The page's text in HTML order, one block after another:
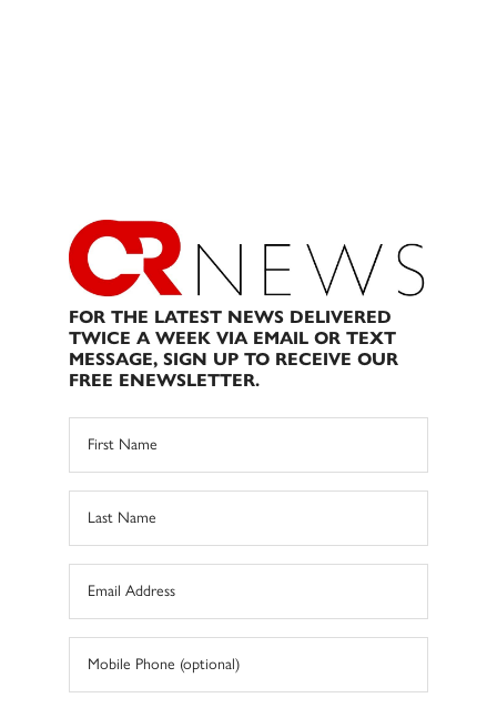
FOR THE LATEST NEWS DELIVERED
TWICE A WEEK VIA EMAIL OR TEXT
MESSAGE, SIGN UP TO RECEIVE OUR
FREE ENEWSLETTER.